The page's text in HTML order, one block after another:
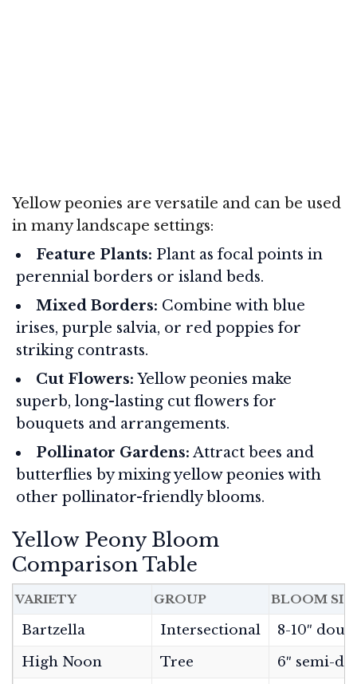
Yellow peonies are versatile and can be used
in many landscape settings:
Feature Plants: Plant as focal points in
perennial borders or island beds.
Mixed Borders: Combine with blue
irises, purple salvia, or red poppies for
striking contrasts.
Cut Flowers: Yellow peonies make
superb, long-lasting cut flowers for
bouquets and arrangements.
Pollinator Gardens: Attract bees and
butterflies by mixing yellow peonies with
other pollinator-friendly blooms.
Yellow Peony Bloom
Comparison Table
VARIETY GROUP BLOOM
Bartzella Intersectional
8-10″
High Noon
Tree
6″ semi-